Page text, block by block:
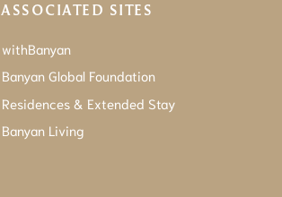
ASSOCIATED SITES
withBanyan
Banyan Global Foundation
Residences & Extended Stay
Banyan Living